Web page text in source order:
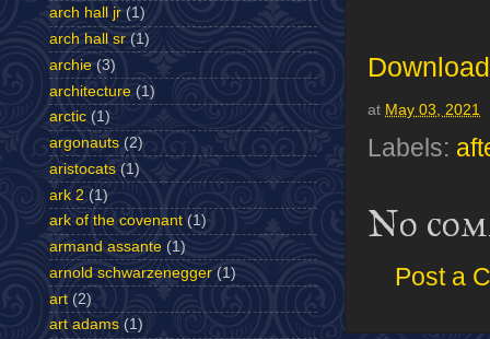
at May 03, 2021
Labels:
No
Post a
arch hall jr (1)
arch hall sr (1)
archie (3)
architecture (1)
arctic (1)
argonauts (2)
aristocats (1)
ark 2 (1)
ark of the covenant (1)
armand assante (1)
arnold schwarzenegger (1)
art (2)
art adams (1)